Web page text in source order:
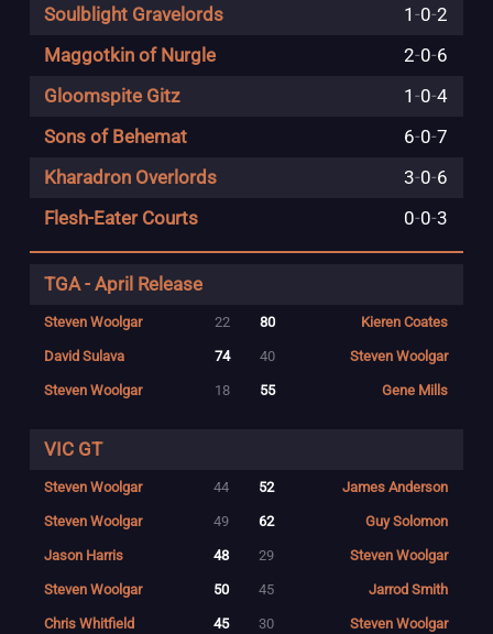
Soulblight Gravelords
1-0-2
Maggotkin of Nurgle
2-0-6
Gloomspite Gitz
1-0-4
Sons of Behemat
6-0-7
Kharadron Overlords
3-0-6
Flesh-Eater Courts
0-0-3
TGA - April Release
Steven Woolgar 22 80 Kieren Coates
David Sulava 74 40 Steven Woolgar
Steven Woolgar 18 55 Gene Mills
VIC GT
Steven Woolgar 44 52 James Anderson
Steven Woolgar 49 62 Guy Solomon
Jason Harris 48 29 Steven Woolgar
Steven Woolgar 50 45 Jarrod Smith
Chris Whitfield 45 30 Steven Woolgar